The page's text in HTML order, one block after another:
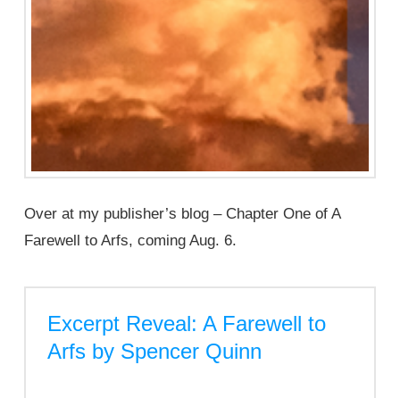
Over at my publisher’s blog – Chapter One of A
Farewell to Arfs, coming Aug. 6.
Excerpt Reveal: A Farewell to
Arfs by Spencer Quinn